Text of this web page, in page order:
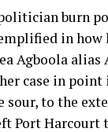
burn
in how
Agboola
case in
sour, to the
Port Harcourt